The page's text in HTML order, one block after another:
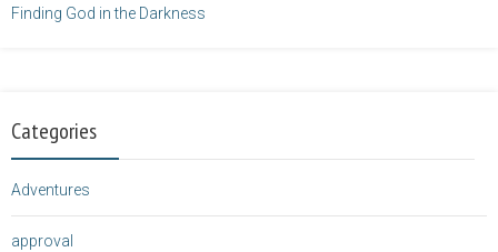
Finding God in the Darkness
Categories
Adventures
approval